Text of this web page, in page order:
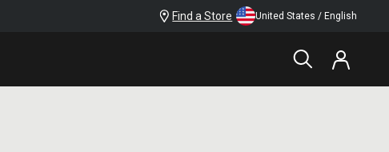
Find a Store United States / English